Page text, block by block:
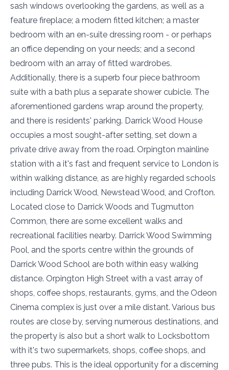
sash windows overlooking the gardens, as well as a
feature fireplace; a modern fitted kitchen; a master
bedroom with an en-suite dressing room - or perhaps
an office depending on your needs; and a second
bedroom with an array of fitted wardrobes.
Additionally, there is a superb four piece bathroom
suite with a bath plus a separate shower cubicle. The
aforementioned gardens wrap around the property,
and there is residents' parking. Darrick Wood House
occupies a most sought-after setting, set down a
private drive away from the road. Orpington mainline
station with a it's fast and frequent service to London is
within walking distance, as are highly regarded schools
including Darrick Wood, Newstead Wood, and Crofton.
Located close to Darrick Woods and Tugmutton
Common, there are some excellent walks and
recreational facilities nearby. Darrick Wood Swimming
Pool, and the sports centre within the grounds of
Darrick Wood School are both within easy walking
distance. Orpington High Street with a vast array of
shops, coffee shops, restaurants, gyms, and the Odeon
Cinema complex is just over a mile distant. Various bus
routes are close by, serving numerous destinations, and
the property is also but a short walk to Locksbottom
with it's two supermarkets, shops, coffee shops, and
three pubs. This is the ideal opportunity for a discerning